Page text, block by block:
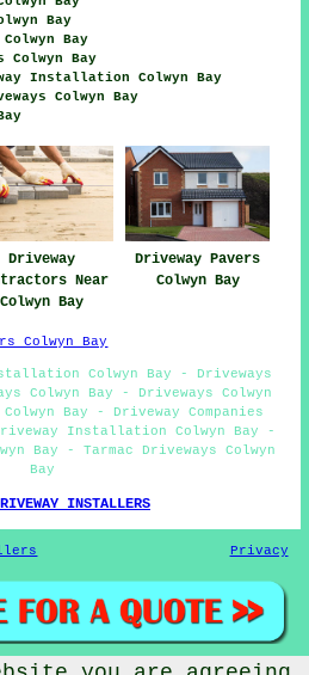
Bay
Bay
Colwyn Bay
Installation Colwyn Bay
Colwyn Bay
Driveway
Near
Colwyn Bay
Driveway Pavers
Colwyn Bay
Colwyn Bay
Colwyn Bay - Driveways
Colwyn Bay - Driveways Colwyn
Bay - Driveway Companies
Installation Colwyn Bay -
Bay - Tarmac Driveways Colwyn
Bay
INSTALLERS
Privacy